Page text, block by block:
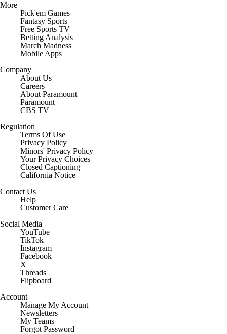
More
Pick'em Games
Fantasy Sports
Free Sports TV
Betting Analysis
March Madness
Mobile Apps
Company
About Us
Careers
About Paramount
Paramount+
CBS TV
Regulation
Terms Of Use
Privacy Policy
Minors' Privacy Policy
Your Privacy Choices
Closed Captioning
California Notice
Contact Us
Help
Customer Care
Social Media
YouTube
TikTok
Instagram
Facebook
X
Threads
Flipboard
Account
Manage My Account
Newsletters
My Teams
Forgot Password